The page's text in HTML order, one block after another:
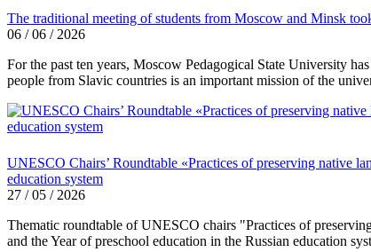
The traditional meeting of students from Moscow and Minsk
06 / 06 / 2026
For the past ten years, Moscow Pedagogical State University
people from Slavic countries is an important mission of the
UNESCO Chairs’ Roundtable «Practices of preserving native
education system
27 / 05 / 2026
Thematic roundtable of UNESCO chairs "Practices of
and the Year of preschool education in the Russian education